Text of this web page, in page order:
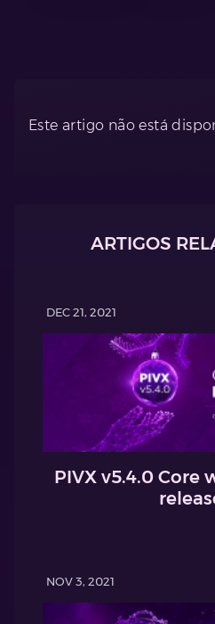
Este artigo não está
ARTIGOS
DEC 21, 2021
PIVX v5.4.0 Core
NOV 3, 2021